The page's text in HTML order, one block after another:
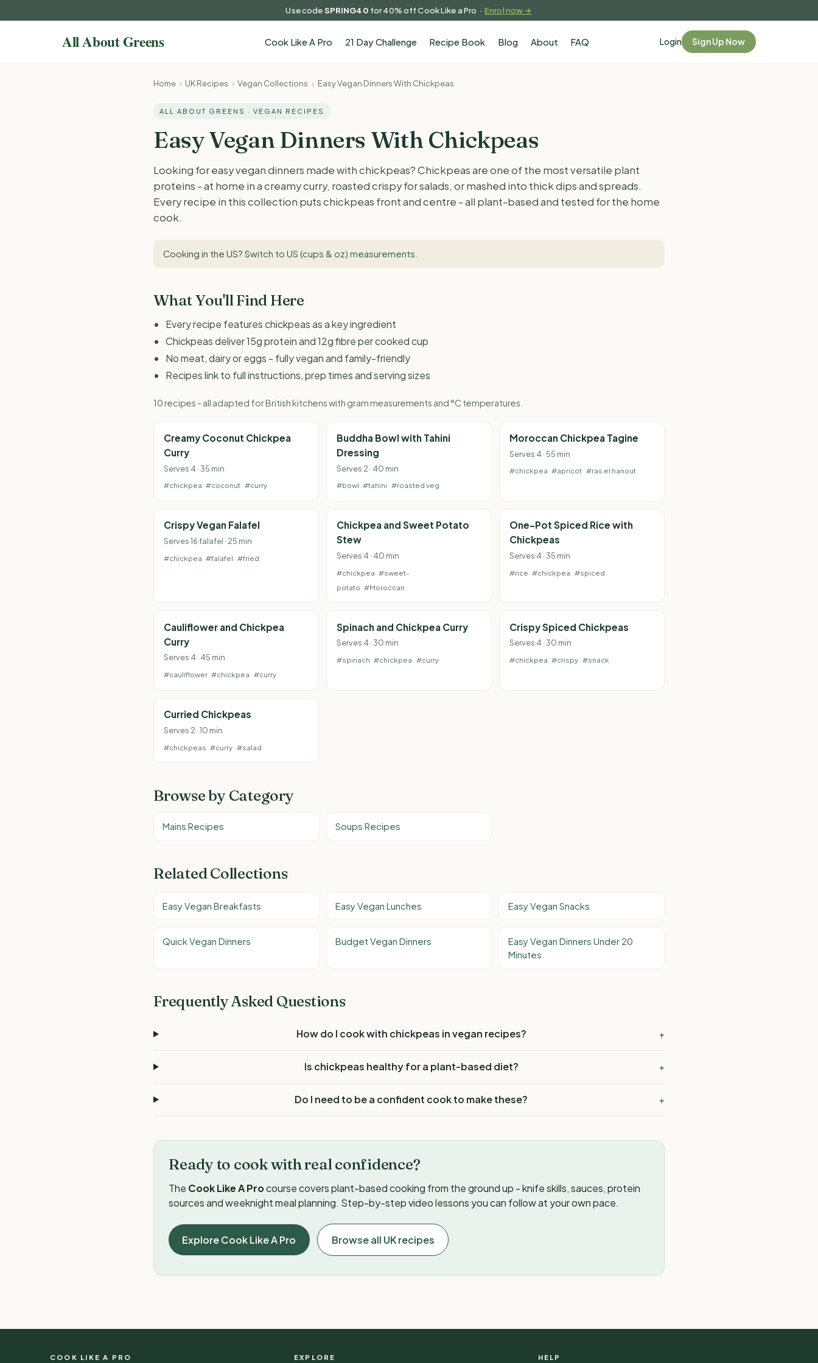
Use codeSPRING40 for 40% off Cook Like a Pro ·Enrol now →
Cook Like A Pro 21 Day Challenge Recipe Book Blog About FAQ Login Sign Up Now
Home › UK Recipes › Vegan Collections › Easy Vegan Dinners With Chickpeas
ALL ABOUT GREENS · VEGAN RECIPES
Easy Vegan Dinners With Chickpeas
Looking for easy vegan dinners made with chickpeas? Chickpeas are one of the most versatile plant
proteins - at home in a creamy curry, roasted crispy for salads, or mashed into thick dips and spreads.
Every recipe in this collection puts chickpeas front and centre - all plant-based and tested for the home
cook.
Cooking in the US? Switch to US (cups & oz) measurements
What You'll Find Here
Every recipe features chickpeas as a key ingredient
Chickpeas deliver 15g protein and 12g fibre per cooked cup
No meat, dairy or eggs - fully vegan and family-friendly
Recipes link to full instructions, prep times and serving sizes
10 recipes - all adapted for British kitchens with gram measurements and °C temperatures.
Creamy Coconut Chickpea
Curry
Serves 4 · 35 min
#chickpea #coconut #curry
Buddha Bowl with Tahini
Dressing
Serves 2 · 40 min
#bowl #tahini #roasted veg
Moroccan Chickpea Tagine
Serves 4 · 55 min
#chickpea #apricot #ras el hanout
Crispy Vegan Falafel
Serves 16 falafel · 25 min
#chickpea #falafel #fried
Chickpea and Sweet Potato
Stew
Serves 4 · 40 min
#chickpea #sweet-
potato #Moroccan
One-Pot Spiced Rice with
Chickpeas
Serves 4 · 35 min
#rice #chickpea #spiced
Cauliflower and Chickpea
Curry
Serves 4 · 45 min
#cauliflower #chickpea #curry
Spinach and Chickpea Curry
Serves 4 · 30 min
#spinach #chickpea #curry
Crispy Spiced Chickpeas
Serves 4 · 30 min
#chickpea #crispy #snack
Curried Chickpeas
Serves 2 · 10 min
#chickpeas #curry #salad
Browse by Category
Mains Recipes Soups Recipes
Related Collections
Easy Vegan Breakfasts Easy Vegan Lunches Easy Vegan Snacks
Quick Vegan Dinners Budget Vegan Dinners
Easy Vegan Dinners Under 20
Minutes
Frequently Asked Questions
How do I cook with chickpeas in vegan recipes? +
Is chickpeas healthy for a plant-based diet? +
Do I need to be a confident cook to make these? +
Ready to cook with real confidence?
The Cook Like A Procourse covers plant-based cooking from the ground up - knife skills, sauces, protein
sources and weeknight meal planning. Step-by-step video lessons you can follow at your own pace.
Explore Cook Like A Pro Browse all UK recipes
COOK LIKE A PRO EXPLORE HELP